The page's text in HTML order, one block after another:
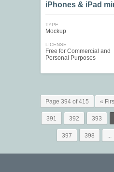
iPhones & iPad
TYPE
Mockup
LICENSE
Free for Commercial and
Personal Purposes
Page 394 of 415 «
391 392 393
397 398 ...